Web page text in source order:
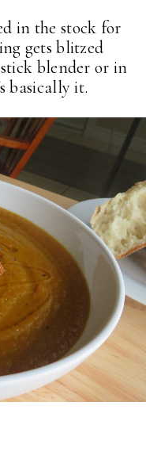
in the stock for
gets blitzed
blender or in
basically it.